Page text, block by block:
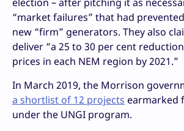
election – after pitching it as
“market failures” that had
new “firm” generators. They also
deliver “a 25 to 30 per cent
prices in each NEM region by 2021.”
In March 2019, the Morrison
a shortlist of 12 projects earmarked
under the UNGI program.